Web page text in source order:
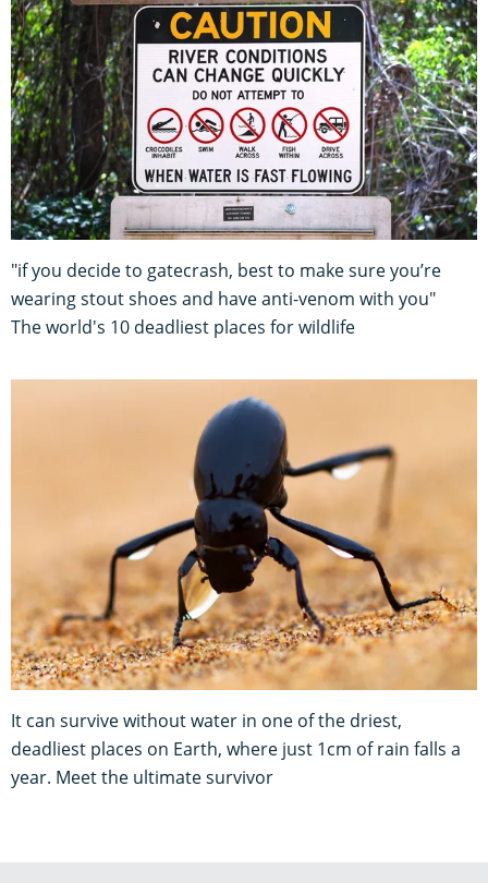
"if you decide to gatecrash, best to make sure you’re
wearing stout shoes and have anti-venom with you"
The world's 10 deadliest places for wildlife
It can survive without water in one of the driest,
deadliest places on Earth, where just 1cm of rain falls a
year. Meet the ultimate survivor